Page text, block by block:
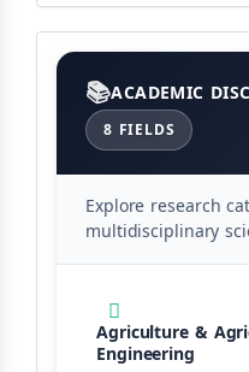
Categories
ACADEMIC
8 FIELDS
Explore research
multidisciplinary
Agriculture &
Engineering